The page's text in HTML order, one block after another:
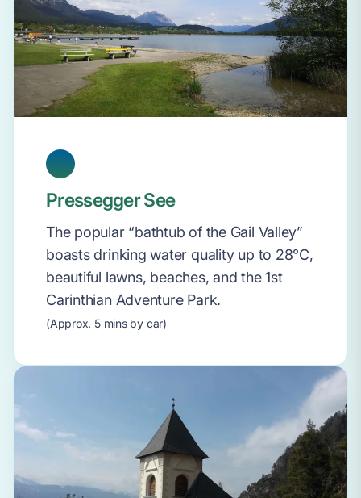
Pressegger See
The popular “bathtub of the Gail Valley”
boasts drinking water quality up to 28°C,
beautiful lawns, beaches, and the 1st
Carinthian Adventure Park.
(Approx. 5 mins by car)